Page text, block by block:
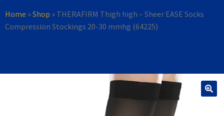
Home »Shop » THERAFIRM Thigh high – Sheer EASE Socks
Compression Stockings 20-30 mmhg (64225)